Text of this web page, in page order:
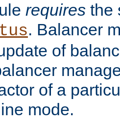
requires the
. Balancer
of
of a
mode.